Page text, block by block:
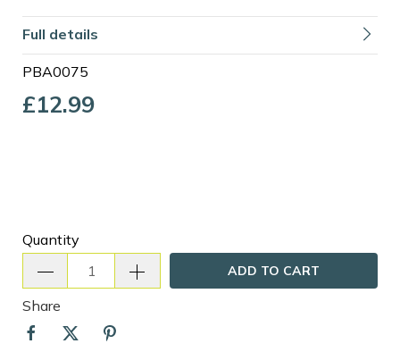
Full details
PBA0075
£12.99
Quantity
ADD TO CART
Share